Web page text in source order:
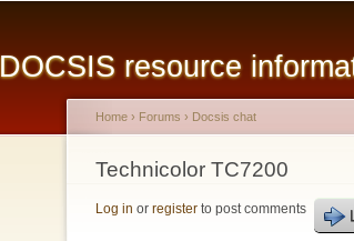
DOCSIS resource
You are here
Home › Forums › Docsis chat
Technicolor TC7200
Log in or register to post comments